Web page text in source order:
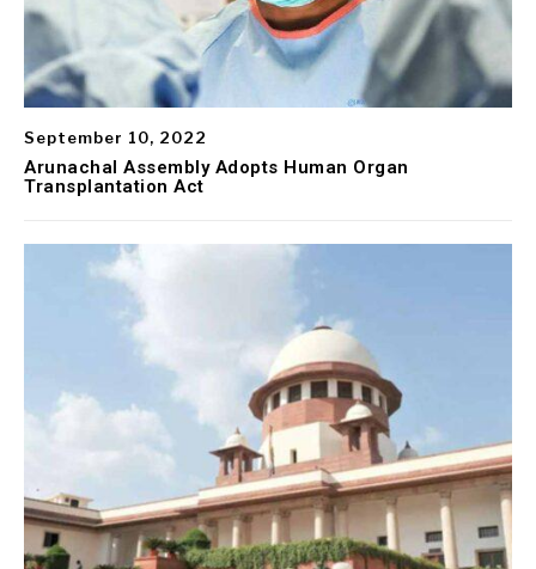
September 10, 2022
Arunachal Assembly Adopts Human Organ
Transplantation Act